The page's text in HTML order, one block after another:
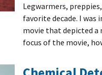
Legwarmers,
favorite decade. I was
movie that depicted a
focus of the movie,